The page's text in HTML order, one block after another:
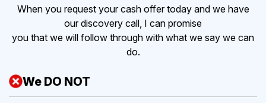
When you request your cash offer today and we have
our discovery call, I can promise
you that we will follow through with what we say we can
do.
We DO NOT